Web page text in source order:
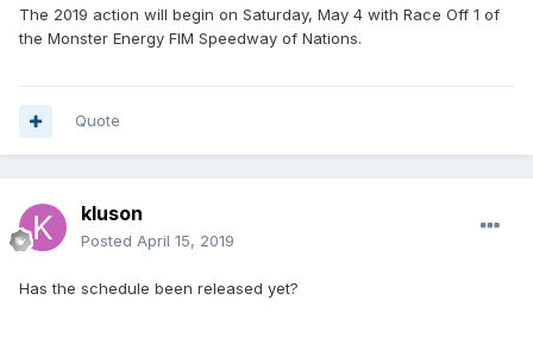
The 2019 action will begin on Saturday, May 4 with Race Off 1 of
the Monster Energy FIM Speedway of Nations.
Quote
kluson
Posted April 15, 2019
Has the schedule been released yet?